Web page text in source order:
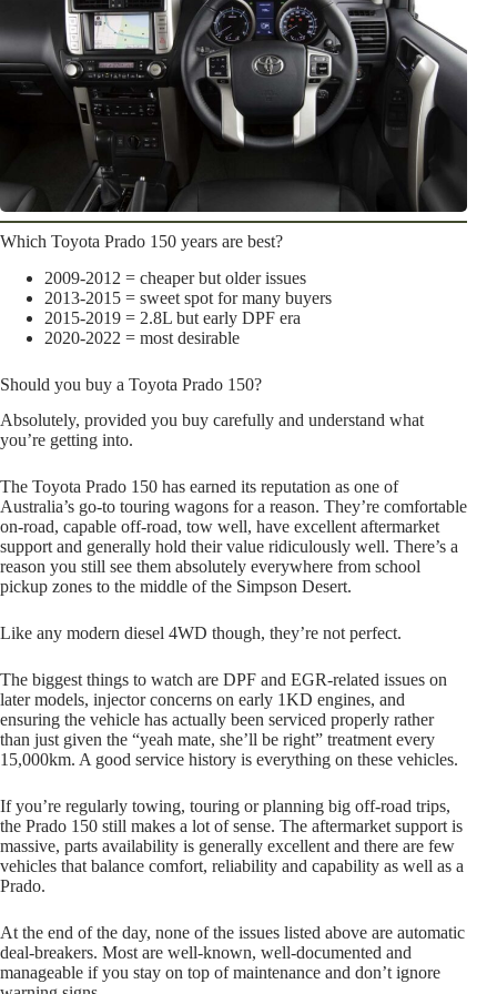
Which Toyota Prado 150 years are best?
2009-2012 = cheaper but older issues
2013-2015 = sweet spot for many buyers
2015-2019 = 2.8L but early DPF era
2020-2022 = most desirable
Should you buy a Toyota Prado 150?
Absolutely, provided you buy carefully and understand what
you’re getting into.
The Toyota Prado 150 has earned its reputation as one of
Australia’s go-to touring wagons for a reason. They’re comfortable
on-road, capable off-road, tow well, have excellent aftermarket
support and generally hold their value ridiculously well. There’s a
reason you still see them absolutely everywhere from school
pickup zones to the middle of the Simpson Desert.
Like any modern diesel 4WD though, they’re not perfect.
The biggest things to watch are DPF and EGR-related issues on
later models, injector concerns on early 1KD engines, and
ensuring the vehicle has actually been serviced properly rather
than just given the “yeah mate, she’ll be right” treatment every
15,000km. A good service history is everything on these vehicles.
If you’re regularly towing, touring or planning big off-road trips,
the Prado 150 still makes a lot of sense. The aftermarket support is
massive, parts availability is generally excellent and there are few
vehicles that balance comfort, reliability and capability as well as a
Prado.
At the end of the day, none of the issues listed above are automatic
deal-breakers. Most are well-known, well-documented and
manageable if you stay on top of maintenance and don’t ignore